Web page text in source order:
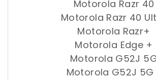
Motorola Razr 40
Motorola Razr 40
Motorola Razr+
Motorola Edge +
Motorola G52J
Motorola G52J 5G